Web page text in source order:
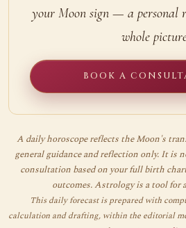
your Moon sign — a personal
whole
BOOK A
A daily horoscope reflects the Moon's
general guidance and reflection only. It is
consultation based on your full birth
outcomes. Astrology is a tool for
This daily forecast is prepared with
calculation and drafting, within the editorial